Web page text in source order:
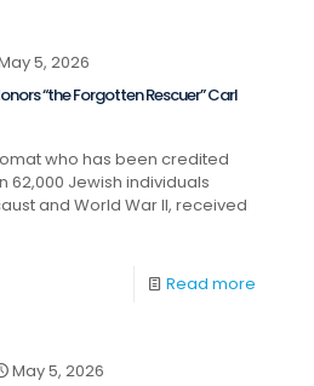
5, 2026
“the Forgotten Rescuer” Carl
who has been credited
62,000 Jewish individuals
and World War II, received
Read more
May 5, 2026